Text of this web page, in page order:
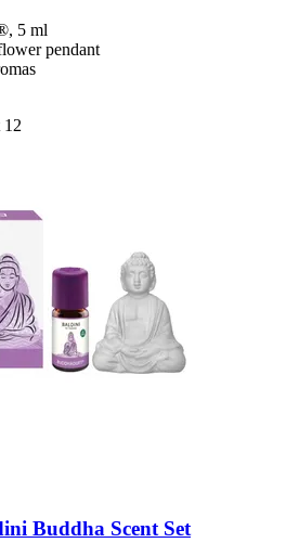
5 ml
pendant
Buddha Scent Set